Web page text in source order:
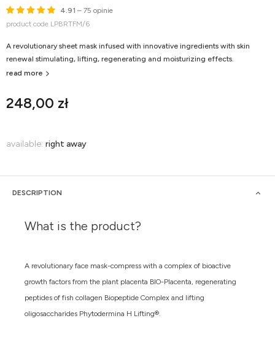
4.91 – 75 opinie
product code LPBRTFM/6
248,00 zł
A revolutionary sheet mask infused with innovative ingredients with skin
renewal stimulating, lifting, regenerating and moisturizing effects.
read more
available: right away
DESCRIPTION
What is the product?
A revolutionary face mask-compress with a complex of bioactive
growth factors from the plant placenta BIO-Placenta, regenerating
peptides of fish collagen Biopeptide Complex and lifting
oligosaccharides Phytodermina H Lifting®.